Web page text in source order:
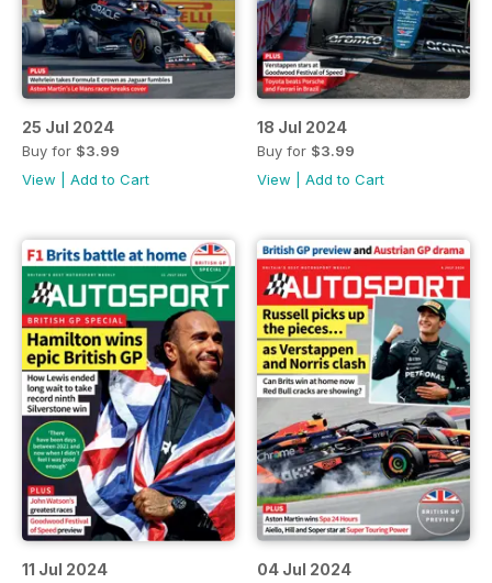
25 Jul 2024
Buy for $3.99
View
Add to Cart
18 Jul 2024
Buy for $3.99
View
Add to Cart
11 Jul 2024 04 Jul 2024